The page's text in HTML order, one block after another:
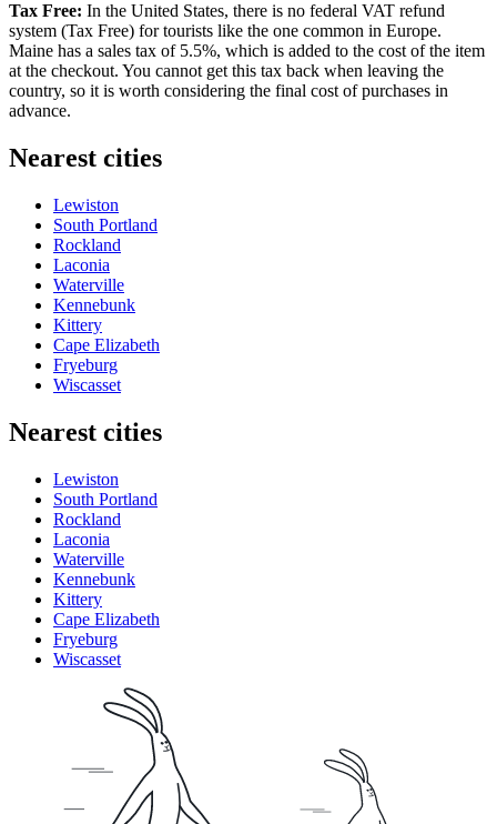
Tax Free: In the United States, there is no federal VAT refund
system (Tax Free) for tourists like the one common in Europe.
Maine has a sales tax of 5.5%, which is added to the cost of the item
at the checkout. You cannot get this tax back when leaving the
country, so it is worth considering the final cost of purchases in
advance.
Nearest cities
Lewiston
South Portland
Rockland
Laconia
Waterville
Kennebunk
Kittery
Cape Elizabeth
Fryeburg
Wiscasset
Nearest cities
Lewiston
South Portland
Rockland
Laconia
Waterville
Kennebunk
Kittery
Cape Elizabeth
Fryeburg
Wiscasset